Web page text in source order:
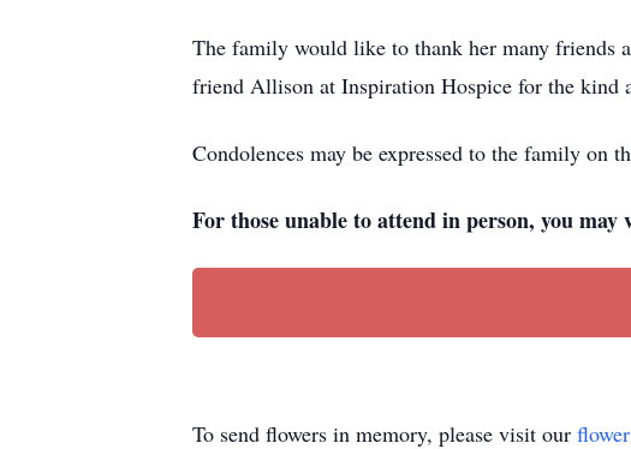
The family would like to thank her many friends
friend Allison at Inspiration Hospice for the kind
Condolences may be expressed to the family on
For those unable to attend in person, you may
To send flowers in memory, please visit our